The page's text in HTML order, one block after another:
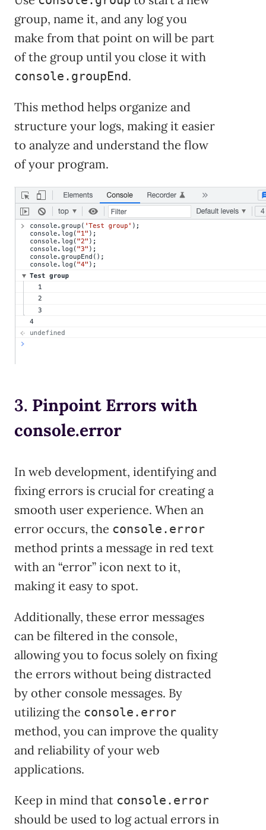
group, name it, and any log you
make from that point on will be part
of the group until you close it with
console.groupEnd.
This method helps organize and
structure your logs, making it easier
to analyze and understand the flow
of your program.
3. Pinpoint Errors with
console.error
In web development, identifying and
fixing errors is crucial for creating a
smooth user experience. When an
error occurs, the console.error
method prints a message in red text
with an “error” icon next to it,
making it easy to spot.
Additionally, these error messages
can be filtered in the console,
allowing you to focus solely on fixing
the errors without being distracted
by other console messages. By
utilizing the console.error
method, you can improve the quality
and reliability of your web
applications.
Keep in mind that console.error
should be used to log actual errors in